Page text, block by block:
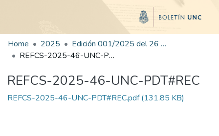
Home 2025
Edición 001/2025 del 26 de mayo de 2025
REFCS-2025-46-UNC-PDT#REC
REFCS-2025-46-UNC-PDT#REC
REFCS-2025-46-UNC-PDT#REC.pdf(131.85 KB)